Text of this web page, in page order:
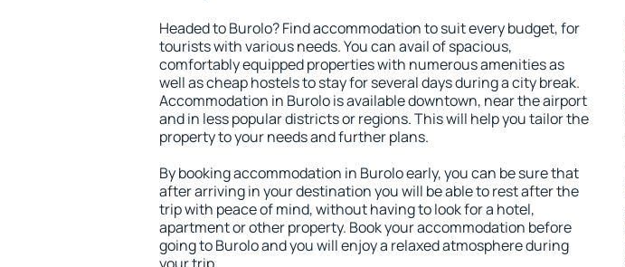
Headed to Burolo? Find accommodation to suit every budget, for
tourists with various needs. You can avail of spacious,
comfortably equipped properties with numerous amenities as
well as cheap hostels to stay for several days during a city break.
Accommodation in Burolo is available downtown, near the airport
and in less popular districts or regions. This will help you tailor the
property to your needs and further plans.
By booking accommodation in Burolo early, you can be sure that
after arriving in your destination you will be able to rest after the
trip with peace of mind, without having to look for a hotel,
apartment or other property. Book your accommodation before
going to Burolo and you will enjoy a relaxed atmosphere during